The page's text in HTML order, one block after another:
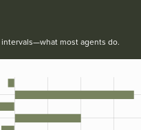
most agents do.